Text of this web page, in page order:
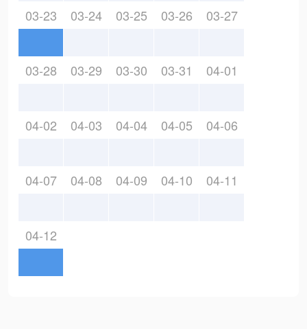
03-23 03-24 03-25 03-26 03-27
03-28 03-29 03-30 03-31 04-01
04-02 04-03 04-04 04-05 04-06
04-07 04-08 04-09 04-10 04-11
04-12